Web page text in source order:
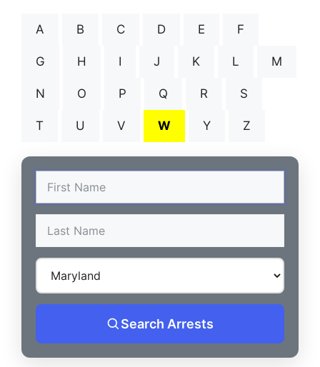
A B C D E F
G H I J K L M
N O P Q R S
T U V W Y Z
Search Arrests